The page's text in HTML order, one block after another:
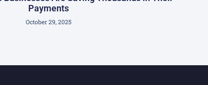
Payments
October 29, 2025